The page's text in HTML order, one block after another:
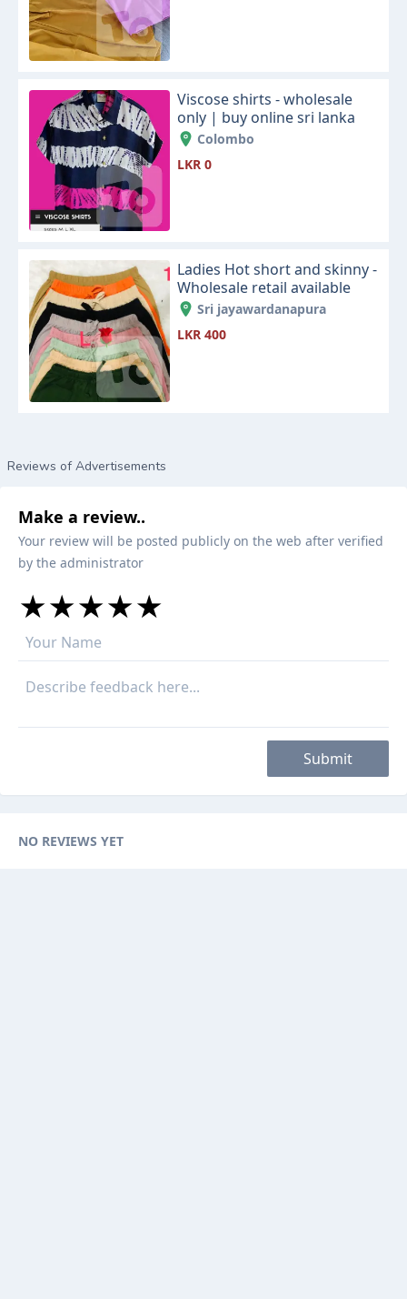
Viscose shirts - wholesale
only | buy online sri lanka
Colombo
LKR 0
Ladies Hot short and skinny -
Wholesale retail available
Sri jayawardanapura
LKR 400
Reviews of Advertisements
Make a review..
Your review will be posted publicly on the web after verified
by the administrator
★
★★
★★★
★★★★
★★★★★
Submit
NO REVIEWS YET